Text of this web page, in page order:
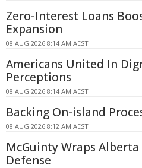
Zero-Interest Loans
Expansion
08 AUG 2026 8:14 AM AEST
Americans United In
Perceptions
08 AUG 2026 8:14 AM AEST
Backing On-island
08 AUG 2026 8:12 AM AEST
McGuinty Wraps
Defense